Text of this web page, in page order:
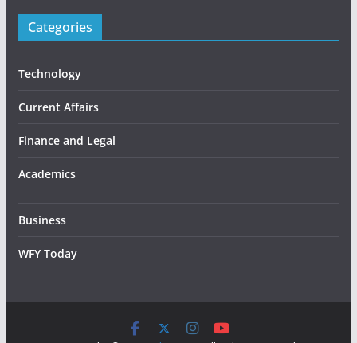
Categories
Technology
Current Affairs
Finance and Legal
Academics
Business
WFY Today